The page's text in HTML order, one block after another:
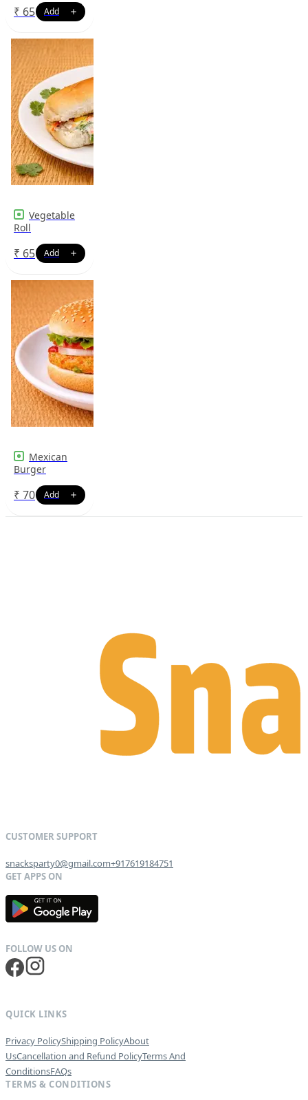
₹ 65
Vegetable
Roll
₹ 65
Mexican
Burger
₹ 70
snacksparty0@gmail.com+917619184751
GET IT ON
QUICK LINKS
Privacy PolicyShipping PolicyAbout
UsCancellation and Refund PolicyTerms And
ConditionsFAQs
TERMS & CONDITIONS